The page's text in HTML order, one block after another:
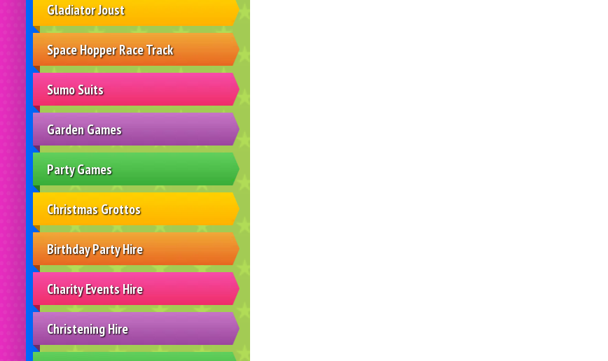
Gladiator Joust
Space Hopper Race Track
Sumo Suits
Garden Games
Party Games
Christmas Grottos
Birthday Party Hire
Charity Events Hire
Christening Hire